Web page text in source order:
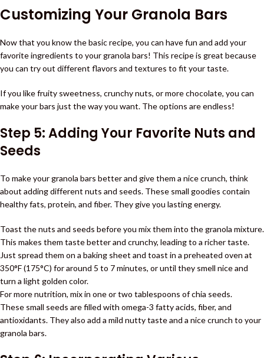
Customizing Your Granola Bars
Now that you know the basic recipe, you can have fun and add your
favorite ingredients to your granola bars! This recipe is great because
you can try out different flavors and textures to fit your taste.
If you like fruity sweetness, crunchy nuts, or more chocolate, you can
make your bars just the way you want. The options are endless!
Step 5: Adding Your Favorite Nuts and
Seeds
To make your granola bars better and give them a nice crunch, think
about adding different nuts and seeds. These small goodies contain
healthy fats, protein, and fiber. They give you lasting energy.
Toast the nuts and seeds before you mix them into the granola mixture.
This makes them taste better and crunchy, leading to a richer taste.
Just spread them on a baking sheet and toast in a preheated oven at
350°F (175°C) for around 5 to 7 minutes, or until they smell nice and
turn a light golden color.
For more nutrition, mix in one or two tablespoons of chia seeds.
These small seeds are filled with omega-3 fatty acids, fiber, and
antioxidants. They also add a mild nutty taste and a nice crunch to your
granola bars.